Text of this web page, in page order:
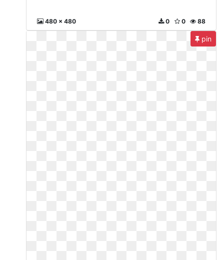
480 x 480 88
0
0
pin